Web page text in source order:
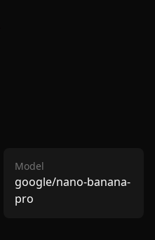
Model
google/nano-banana-
pro